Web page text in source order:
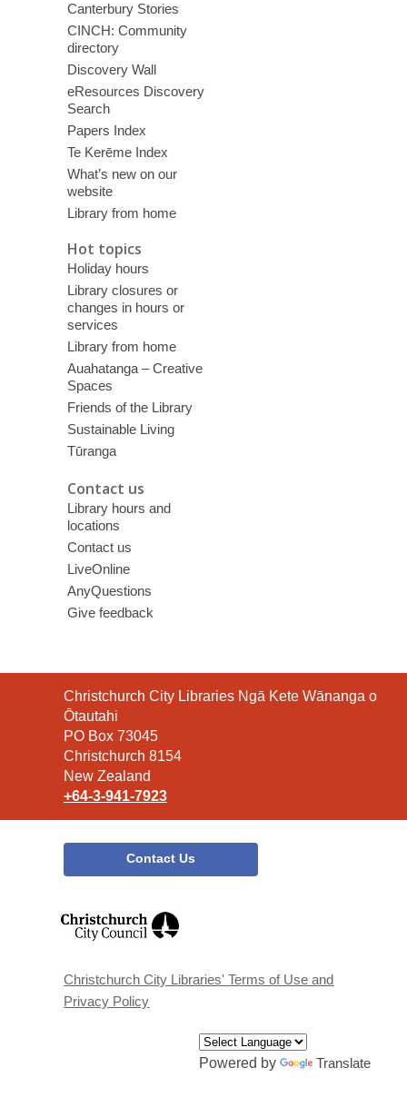
Canterbury Stories
CINCH: Community
directory
Discovery Wall
eResources Discovery
Search
Papers Index
Te Kerēme Index
What’s new on our
website
Library from home
Hot topics
Holiday hours
Library closures or
changes in hours or
services
Library from home
Auahatanga – Creative
Spaces
Friends of the Library
Sustainable Living
Tūranga
Contact us
Library hours and
locations
Contact us
LiveOnline
AnyQuestions
Give feedback
Contact
the
Library
Christchurch City Libraries Ngā Kete Wānanga o
Ōtautahi
PO Box 73045
Christchurch 8154
New Zealand
+64-3-941-7923
Contact Us
window
Christchurch City Libraries' Terms of Use and
Privacy Policy
Powered by Translate